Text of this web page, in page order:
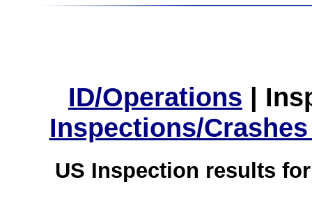
ID/Operations |
Inspections/
US Inspection results